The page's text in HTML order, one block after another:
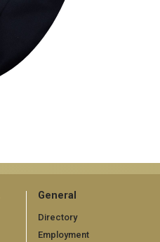
General
Directory
Employment